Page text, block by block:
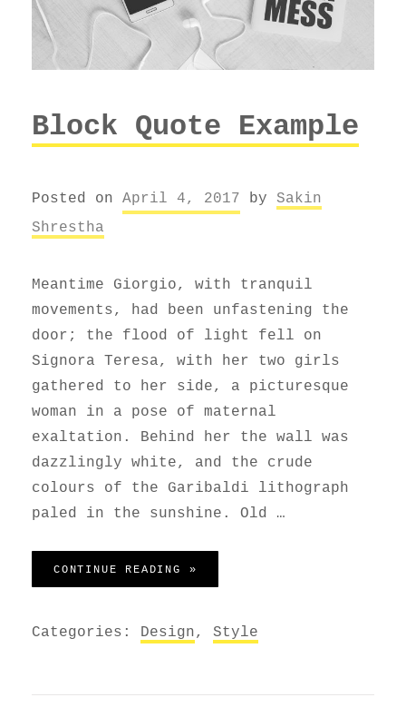
Block Quote Example
Posted on April 4, 2017 by Sakin
Shrestha
Meantime Giorgio, with tranquil
movements, had been unfastening the
door; the flood of light fell on
Signora Teresa, with her two girls
gathered to her side, a picturesque
woman in a pose of maternal
exaltation. Behind her the wall was
dazzlingly white, and the crude
colours of the Garibaldi lithograph
paled in the sunshine. Old …
CONTINUE READING »
Categories: Design, Style